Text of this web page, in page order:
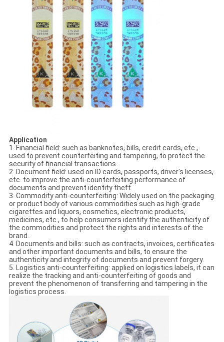
Application
1. Financial field: such as banknotes, bills, credit cards, etc.,
used to prevent counterfeiting and tampering, to protect the
security of financial transactions.
2. Document field: used on ID cards, passports, driver's licenses,
etc. to improve the anti-counterfeiting performance of
documents and prevent identity theft.
3. Commodity anti-counterfeiting: Widely used on the packaging
or product body of various commodities such as high-grade
cigarettes and liquors, cosmetics, electronic products,
medicines, etc., to help consumers identify the authenticity of
the commodities and protect the rights and interests of the
brand.
4. Documents and bills: such as contracts, invoices, certificates
and other important documents and bills, to ensure the
authenticity and integrity of documents and prevent forgery.
5. Logistics anti-counterfeiting: applied on logistics labels, it can
realize the tracking and anti-counterfeiting of goods and
prevent the phenomenon of transferring and tampering in the
logistics process.